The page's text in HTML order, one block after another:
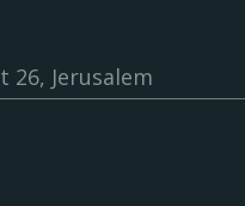
26, Jerusalem